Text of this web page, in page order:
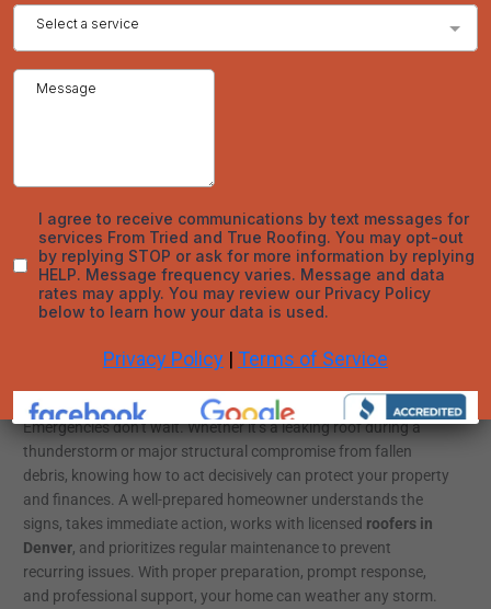
sufficient or replacement is necessary.
Common Emergency Roofing Questions Answered
How fast should I respond to roof damage?
Can I patch the roof myself?
DIY tarping may be safe from the ground or attic, but climbing
onto a damaged roof is never advised. Leave the work to
professionals.
Will insurance cover emergency repairs?
damages typically qualify, but gradual wear-and-tear does not.
Conclusion
Emergencies don’t wait. Whether it’s a leaking roof during a
thunderstorm or major structural compromise from fallen
debris, knowing how to act decisively can protect your property
and finances. A well-prepared homeowner understands the
signs, takes immediate action, works with licensed roofers in
Denver, and prioritizes regular maintenance to prevent
recurring issues. With proper preparation, prompt response,
and professional support, your home can weather any storm.